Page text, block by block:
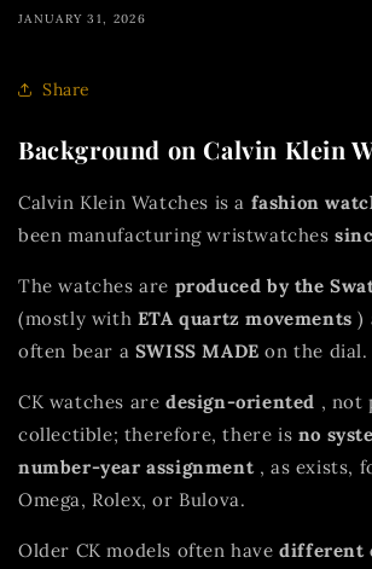
JANUARY 31, 2026
Share
Background on Calvin Klein
Calvin Klein Watches is a fashion
been manufacturing wristwatches
The watches are produced by the
(mostly with ETA quartz movements )
often bear a SWISS MADE on the dial.
CK watches are design-oriented , not
collectible; therefore, there is no
number-year assignment, as exists,
Omega, Rolex, or Bulova.
Older CK models often havedifferent